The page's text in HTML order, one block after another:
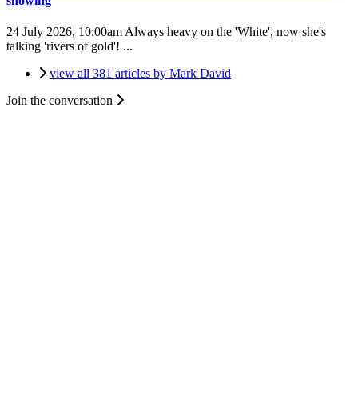
24 July 2026, 10:00am Always heavy on the 'White', now she's
talking 'rivers of gold'! ...
view all 381 articles by Mark David
Join the conversation